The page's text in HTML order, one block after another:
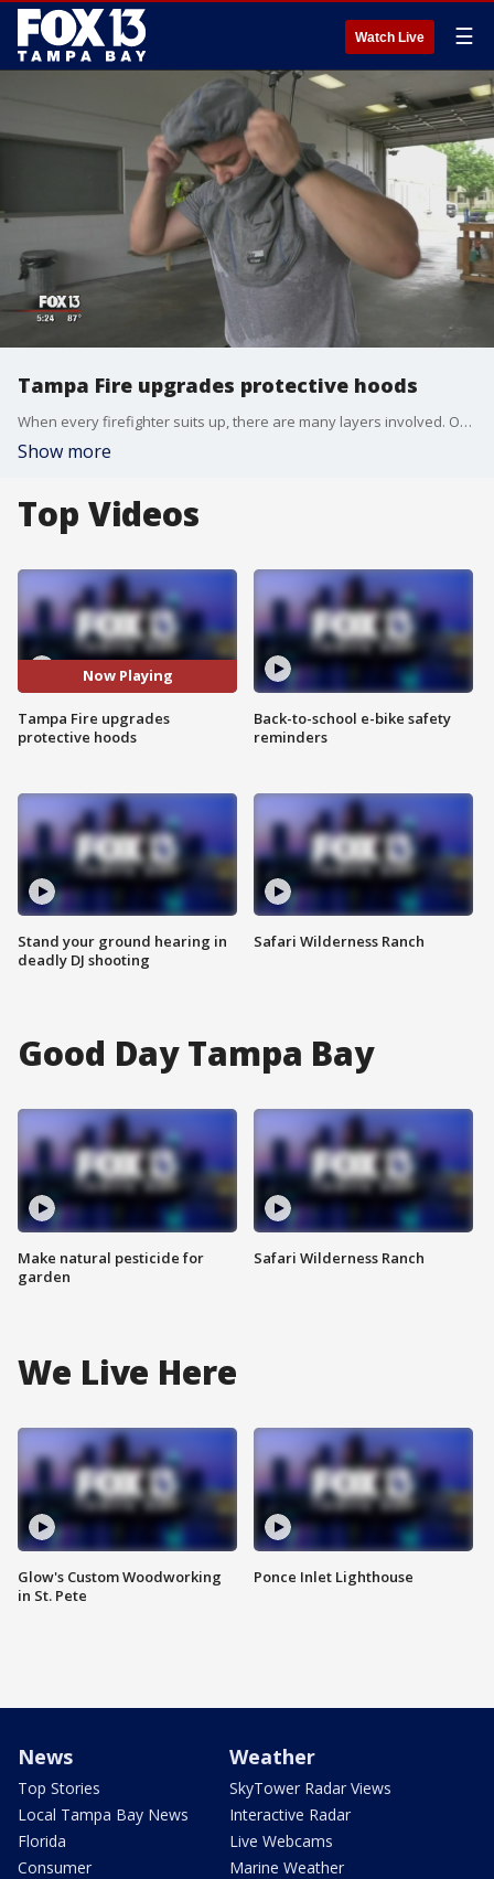
Watch Live ☰
Tampa Fire upgrades protective hoods
When every firefighter suits up, there are many layers involved. One of the first layers, a firefighter?s protective hood, is getting an upgrade at Tampa Fire Rescue.
Show more
Top Videos
Now Playing
Tampa Fire upgrades
protective hoods
Stand your ground hearing in
deadly DJ shooting
Back-to-school e-bike safety
reminders
Safari Wilderness Ranch
Good Day Tampa Bay
Make natural pesticide for
garden
Safari Wilderness Ranch
We Live Here
Glow's Custom Woodworking
in St. Pete
Ponce Inlet Lighthouse
News
Top Stories
Local Tampa Bay News
Florida
Consumer
Weather
SkyTower Radar Views
Interactive Radar
Live Webcams
Marine Weather